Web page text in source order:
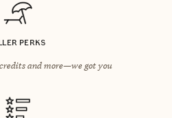
PERKS
and more—we got you